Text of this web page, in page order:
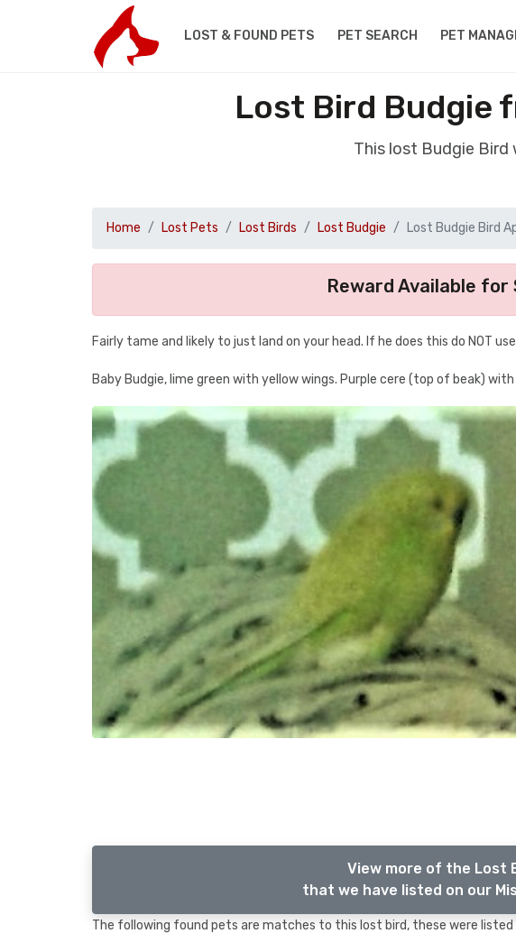
LOST & FOUND PETS PET SEARCH PET
Lost Bird Budgie
This lost Budgie Bird
Home Lost Pets Lost Birds Lost Budgie Lost Budgie Bird
Reward Available
Fairly tame and likely to just land on your head. If he does this do NOT
Baby Budgie, lime green with yellow wings. Purple cere (top of beak)
View more of the Lost
that we have listed on our
The following found pets are matches to this lost bird, these were